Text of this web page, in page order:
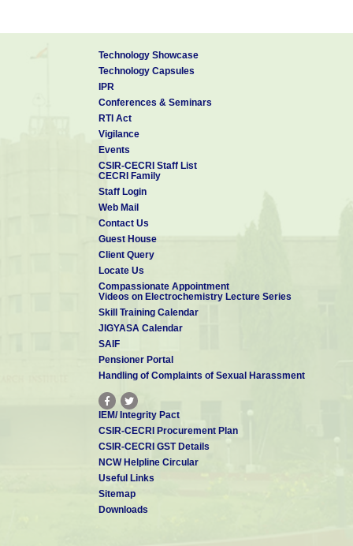
Technology Showcase
Technology Capsules
IPR
Conferences & Seminars
RTI Act
Vigilance
Events
CSIR-CECRI Staff List
CECRI Family
Staff Login
Web Mail
Contact Us
Guest House
Client Query
Locate Us
Compassionate Appointment
Videos on Electrochemistry Lecture Series
Skill Training Calendar
JIGYASA Calendar
SAIF
Pensioner Portal
Handling of Complaints of Sexual Harassment
IEM/ Integrity Pact
CSIR-CECRI Procurement Plan
CSIR-CECRI GST Details
NCW Helpline Circular
Useful Links
Sitemap
Downloads